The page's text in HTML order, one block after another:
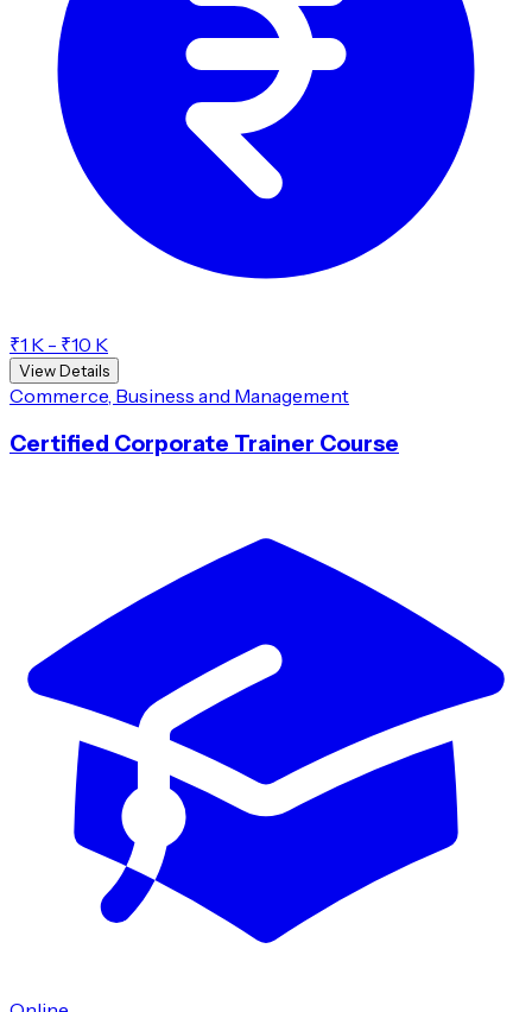
₹1 K - ₹10 K
View Details
Commerce, Business and Management
Certified Corporate Trainer Course